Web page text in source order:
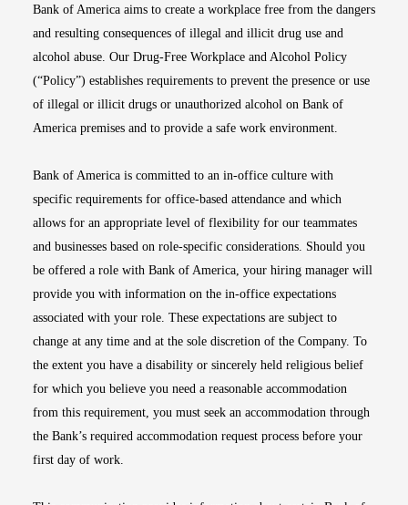
Bank of America aims to create a workplace free from the dangers
and resulting consequences of illegal and illicit drug use and
alcohol abuse. Our Drug-Free Workplace and Alcohol Policy
(“Policy”) establishes requirements to prevent the presence or use
of illegal or illicit drugs or unauthorized alcohol on Bank of
America premises and to provide a safe work environment.
Bank of America is committed to an in-office culture with
specific requirements for office-based attendance and which
allows for an appropriate level of flexibility for our teammates
and businesses based on role-specific considerations. Should you
be offered a role with Bank of America, your hiring manager will
provide you with information on the in-office expectations
associated with your role. These expectations are subject to
change at any time and at the sole discretion of the Company. To
the extent you have a disability or sincerely held religious belief
for which you believe you need a reasonable accommodation
from this requirement, you must seek an accommodation through
the Bank’s required accommodation request process before your
first day of work.